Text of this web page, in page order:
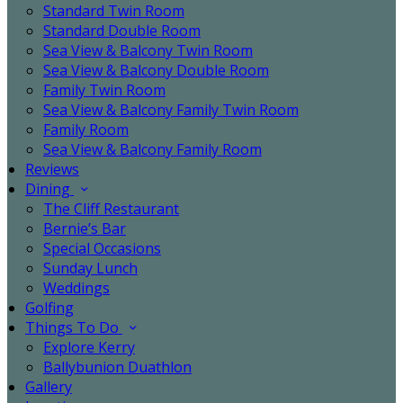
Standard Twin Room
Standard Double Room
Sea View & Balcony Twin Room
Sea View & Balcony Double Room
Family Twin Room
Sea View & Balcony Family Twin Room
Family Room
Sea View & Balcony Family Room
Reviews
Dining
The Cliff Restaurant
Bernie’s Bar
Special Occasions
Sunday Lunch
Weddings
Golfing
Things To Do
Explore Kerry
Ballybunion Duathlon
Gallery